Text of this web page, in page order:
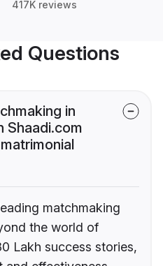
417K reviews
Questions
in
Shaadi.com
matchmaking
the world of
Lakh success stories,